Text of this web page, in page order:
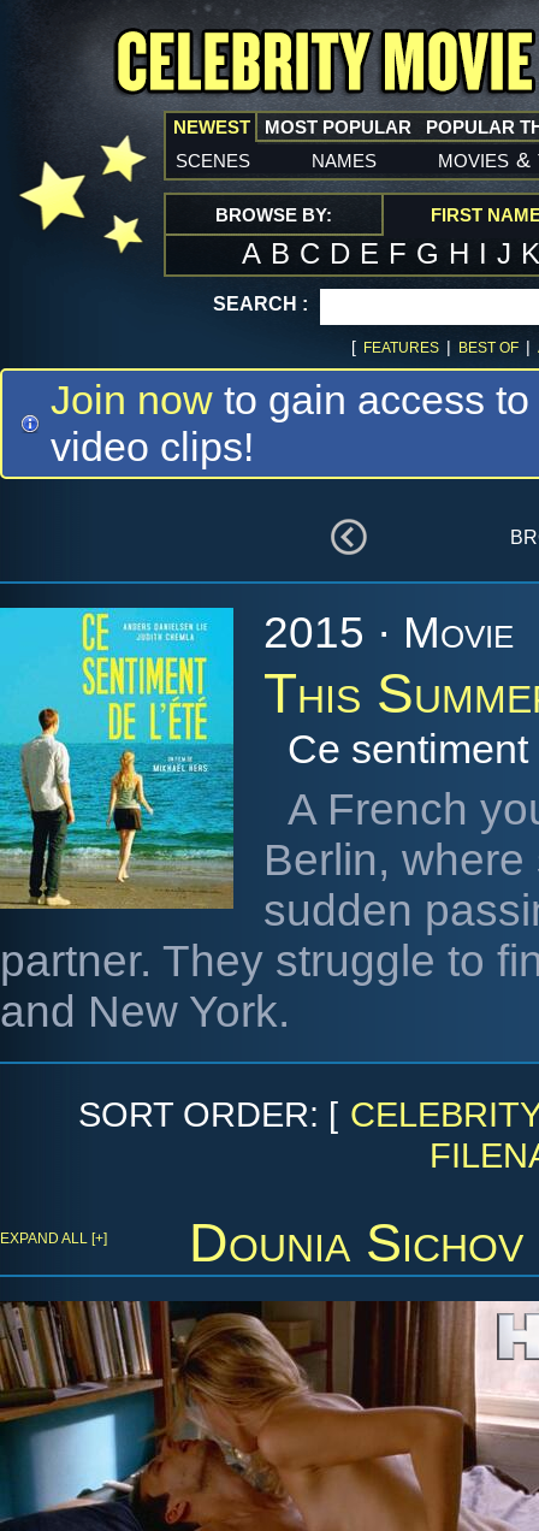
NEWEST
scenes names movies &
MOST POPULAR POPULAR
BROWSE BY: FIRST
A B C D E F G H I J
SEARCH :
[ FEATURES | BEST OF |
Join now to gain access
video clips!
2015 · Movie
This
Ce
A French
Berlin,
sudden
partner. They struggle to
and New York.
SORT ORDER: [
Dounia Sichov
EXPAND ALL [+]